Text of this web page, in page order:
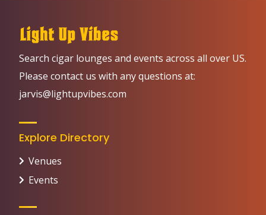
Search cigar lounges and events across all over US.
Please contact us with any questions at:
jarvis@lightupvibes.com
Explore Directory
Venues
Events